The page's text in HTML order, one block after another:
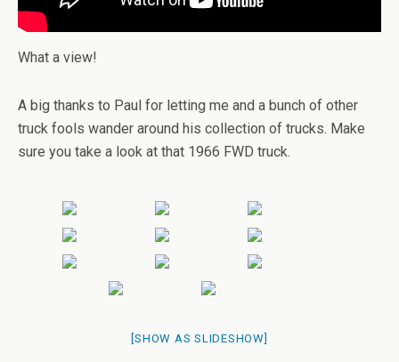
What a view!
A big thanks to Paul for letting me and a bunch of other
truck fools wander around his collection of trucks. Make
sure you take a look at that 1966 FWD truck.
[SHOW AS SLIDESHOW]